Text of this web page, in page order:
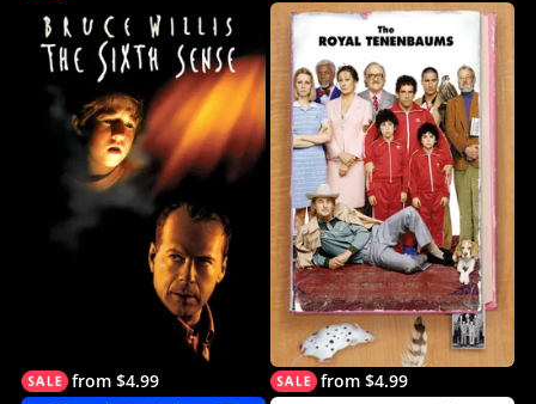
from $4.99 from $4.99